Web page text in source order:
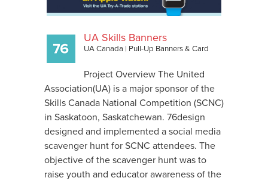
UA Skills Banners
UA Canada | Pull-Up Banners & Card
Project Overview The United
Association(UA) is a major sponsor of the
Skills Canada National Competition (SCNC)
in Saskatoon, Saskatchewan. 76design
designed and implemented a social media
scavenger hunt for SCNC attendees. The
objective of the scavenger hunt was to
raise youth and educator awareness of the